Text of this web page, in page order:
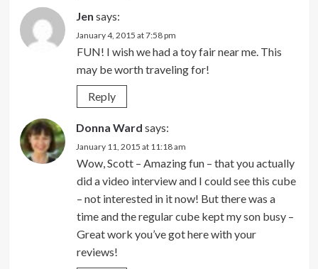
Jen says:
January 4, 2015 at 7:58 pm
FUN! I wish we had a toy fair near me. This
may be worth traveling for!
Reply
Donna Ward says:
January 11, 2015 at 11:18 am
Wow, Scott – Amazing fun – that you actually
did a video interview and I could see this cube
– not interested in it now! But there was a
time and the regular cube kept my son busy –
Great work you’ve got here with your
reviews!